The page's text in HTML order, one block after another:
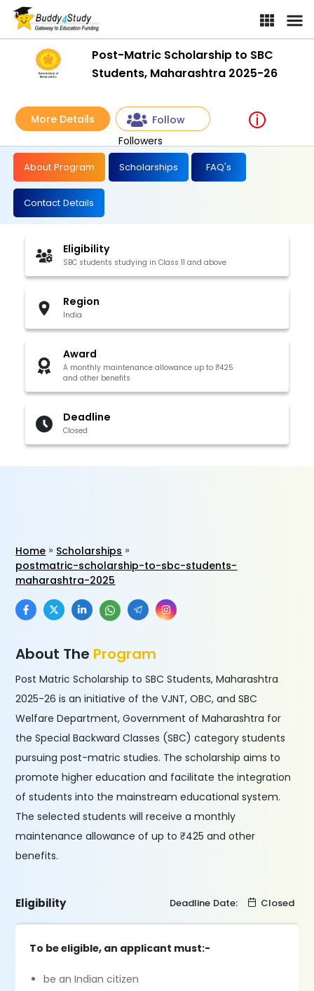
Post-Matric Scholarship to SBC
Students, Maharashtra 2025-26
More Details
Follow
Followers
About Program Scholarships FAQ's
Contact Details
Eligibility
SBC students studying in Class 11 and above
Region
India
Award
A monthly maintenance allowance up to ₹425
and other benefits
Deadline
Closed
Home
Scholarships
postmatric-scholarship-to-sbc-students-
maharashtra-2025
About The Program
Post Matric Scholarship to SBC Students, Maharashtra
2025-26 is an initiative of the VJNT, OBC, and SBC
Welfare Department, Government of Maharashtra for
the Special Backward Classes (SBC) category students
pursuing post-matric studies. The scholarship aims to
promote higher education and facilitate the integration
of students into the mainstream educational system.
The selected students will receive a monthly
maintenance allowance of up to ₹425 and other
benefits.
Eligibility Deadline Date: Closed
To be eligible, an applicant must:-
be an Indian citizen